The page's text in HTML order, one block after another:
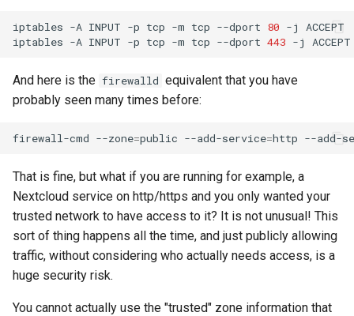
iptables -A INPUT -p tcp -m tcp --dport 80 -j
ACCEPT
iptables -A INPUT -p tcp -m tcp --dport 443 -j
And here is the firewalld equivalent that you have
probably seen many times before:
firewall-cmd --zone=public --add-service=http --add-
That is fine, but what if you are running for example, a
Nextcloud service on http/https and you only wanted your
trusted network to have access to it? It is not unusual! This
sort of thing happens all the time, and just publicly allowing
traffic, without considering who actually needs access, is a
huge security risk.
You cannot actually use the "trusted" zone information that